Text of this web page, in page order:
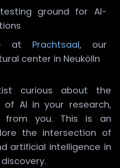
ground for AI-
at Prachtsaal, our
center in Neukölln
curious about the
AI in your research,
from you. This is an
the intersection of
artificial intelligence in